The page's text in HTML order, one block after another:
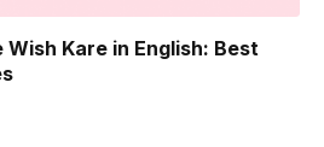
Kare in English: Best